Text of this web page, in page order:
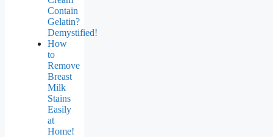
Contain
Gelatin?
Demystified!
How
to
Remove
Breast
Milk
Stains
Easily
at
Home!